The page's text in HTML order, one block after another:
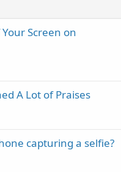
Screen on
A Lot of Praises
capturing a selfie?